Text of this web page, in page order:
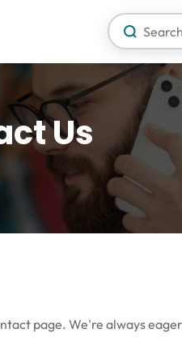
Us
page. We're always